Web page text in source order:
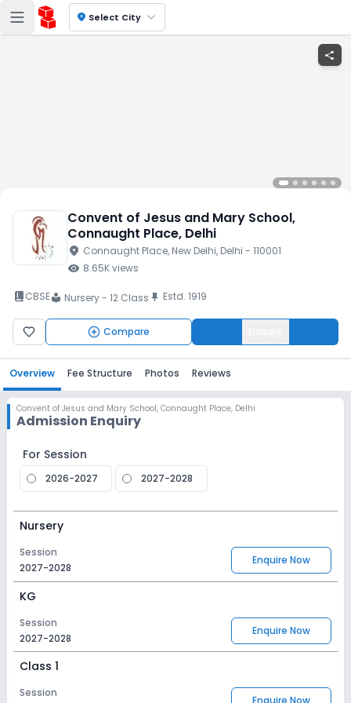
location_on Select City
share
Convent of Jesus and Mary School,
Connaught Place, Delhi
location_on Connaught Place, New Delhi, Delhi - 110001
visibility 8.65Kviews
book_2CBSElocal_library Nursery - 12 Class push_pin Estd. 1919
Compare
Overview Fee Structure Photos Reviews
Convent of Jesus and Mary School, Connaught Place, Delhi
Admission Enquiry
For Session
2026-2027 2027-2028
Nursery
Session
2027-2028
Enquire Now
KG
Session
2027-2028
Enquire Now
Class 1
Session
Enquire Now